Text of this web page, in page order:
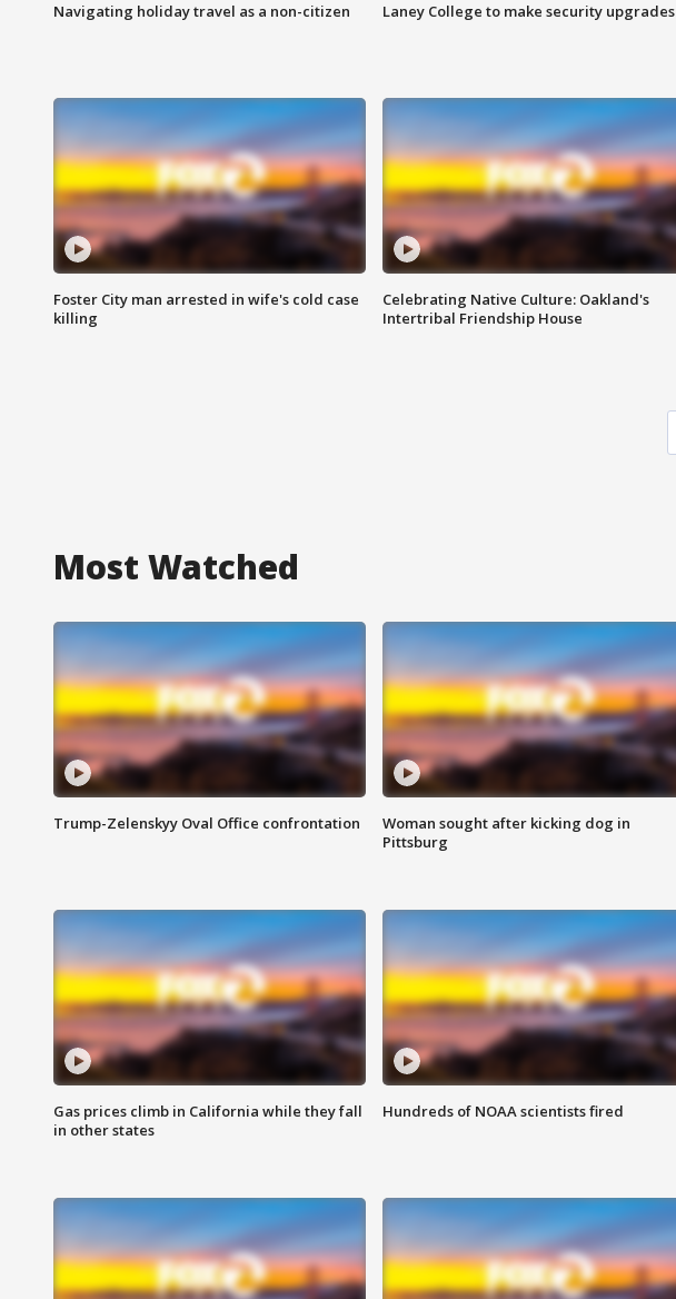
Navigating holiday travel as a non-citizen Laney College to make security upgrades
Foster City man arrested in wife's cold case
killing
Celebrating Native Culture: Oakland's
Intertribal Friendship House
Most Watched
Trump-Zelenskyy Oval Office confrontation
Woman sought after kicking dog in
Pittsburg
Gas prices climb in California while they fall
in other states
Hundreds of NOAA scientists fired